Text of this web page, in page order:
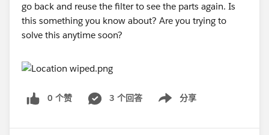
go back and reuse the filter to see the parts again. Is
this something you know about? Are you trying to
solve this anytime soon?
0 个赞 3 个回答 分享
Show menu